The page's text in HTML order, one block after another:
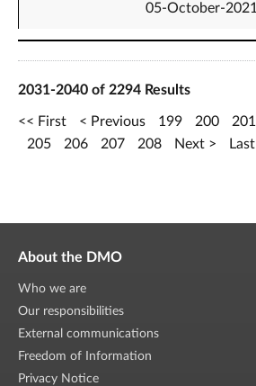
05-October-2021
2031-2040 of 2294 Results
First Previous 199 200 201
205
206 207 208 Next Last
About the DMO
Who we are
Our responsibilities
External communications
Freedom of Information
Privacy Notice